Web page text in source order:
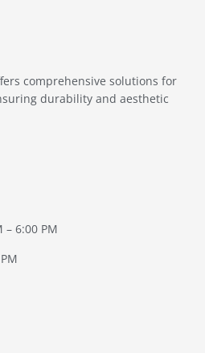
comprehensive solutions for
durability and aesthetic
– 6:00 PM